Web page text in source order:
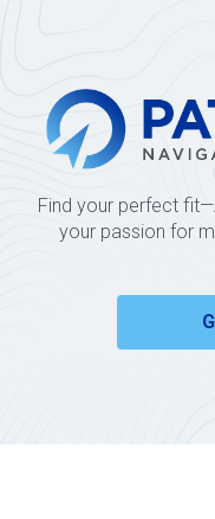
Find your perfect
your passion for